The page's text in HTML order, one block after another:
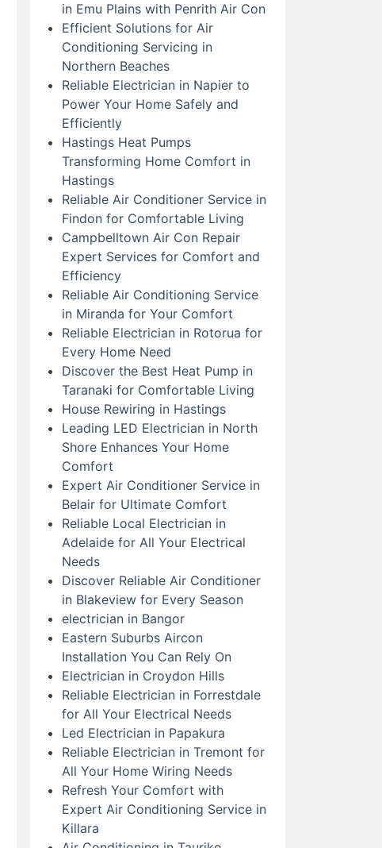
in Emu Plains with Penrith Air Con
Efficient Solutions for Air
Conditioning Servicing in
Northern Beaches
Reliable Electrician in Napier to
Power Your Home Safely and
Efficiently
Hastings Heat Pumps
Transforming Home Comfort in
Hastings
Reliable Air Conditioner Service in
Findon for Comfortable Living
Campbelltown Air Con Repair
Expert Services for Comfort and
Efficiency
Reliable Air Conditioning Service
in Miranda for Your Comfort
Reliable Electrician in Rotorua for
Every Home Need
Discover the Best Heat Pump in
Taranaki for Comfortable Living
House Rewiring in Hastings
Leading LED Electrician in North
Shore Enhances Your Home
Comfort
Expert Air Conditioner Service in
Belair for Ultimate Comfort
Reliable Local Electrician in
Adelaide for All Your Electrical
Needs
Discover Reliable Air Conditioner
in Blakeview for Every Season
electrician in Bangor
Eastern Suburbs Aircon
Installation You Can Rely On
Electrician in Croydon Hills
Reliable Electrician in Forrestdale
for All Your Electrical Needs
Led Electrician in Papakura
Reliable Electrician in Tremont for
All Your Home Wiring Needs
Refresh Your Comfort with
Expert Air Conditioning Service in
Killara